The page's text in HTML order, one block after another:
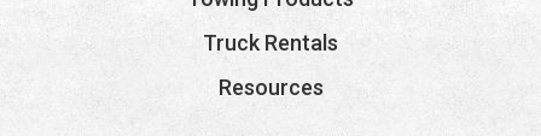
Truck Rentals
Resources